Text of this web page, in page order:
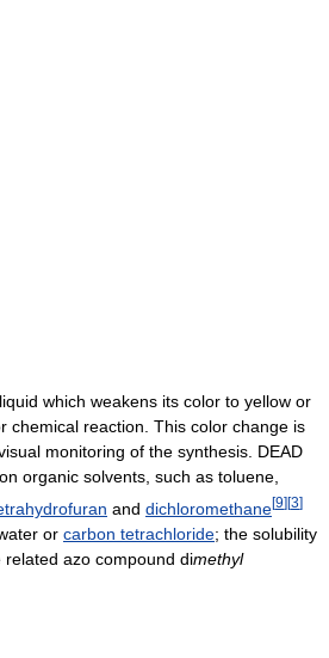
which weakens its color to yellow or
chemical reaction. This color change is
monitoring of the synthesis. DEAD
organic solvents, such as toluene,
and dichloromethane[9] [3]
or carbon tetrachloride; the solubility
azo compound dimethyl